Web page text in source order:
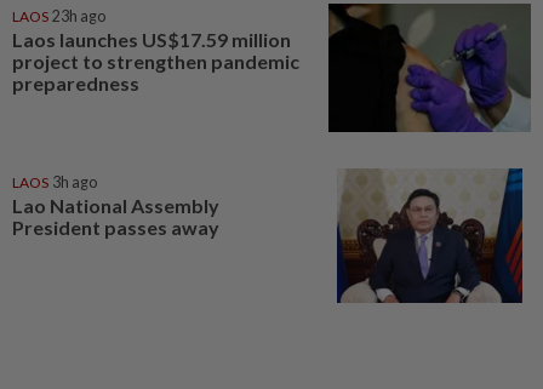
LAOS 23h ago
Laos launches US$17.59 million
project to strengthen pandemic
preparedness
LAOS 3h ago
Lao National Assembly
President passes away